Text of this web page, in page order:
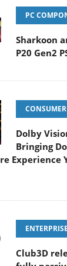
PC
Sharkoon
P20 Gen2
Dolby
Bringing
Experience
Club3D